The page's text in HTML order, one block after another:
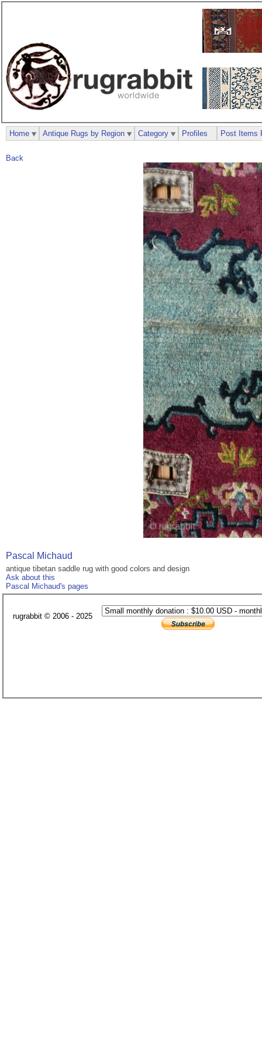
Back
Pascal Michaud
antique tibetan saddle rug with good colors and design
Ask about this
Pascal Michaud's pages
Home Antique Rugs by Region Category Profiles Post Items
rugrabbit © 2006 - 2025